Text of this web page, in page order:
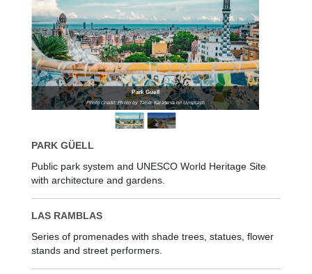
Park Güell
Photo Credit: Photo by Taisia Karaseva on Unsplash
PARK GÜELL
Public park system and UNESCO World Heritage Site
with architecture and gardens.
LAS RAMBLAS
Series of promenades with shade trees, statues, flower
stands and street performers.